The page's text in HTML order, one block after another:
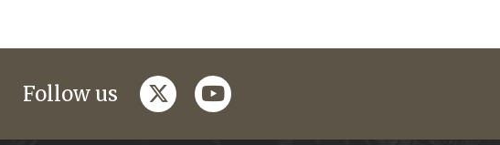
Follow us twitteryoutube